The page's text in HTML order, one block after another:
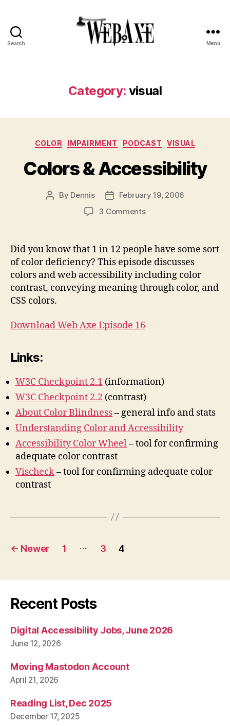
Search Menu
Category: visual
Categories
COLOR IMPAIRMENT PODCAST VISUAL
Colors & Accessibility
Post
By Dennis
Post
date
February 19, 2006
3 Commentson
Accessibility
Did you know that 1 in 12 people have some sort
of color deficiency? This episode discusses
colors and web accessibility including color
contrast, conveying meaning through color, and
CSS colors.
Download Web Axe Episode 16
Links:
W3C Checkpoint 2.1 (information)
W3C Checkpoint 2.2 (contrast)
About Color Blindness– general info and stats
Understanding Color and Accessibility
Accessibility Color Wheel– tool for confirming
adequate color contrast
Vischeck– tool for confirming adequate color
contrast
Posts
← Newer 1 … 3 4
Recent Posts
Digital Accessibility Jobs, June 2026
June 12, 2026
Moving Mastodon Account
April 21, 2026
Reading List, Dec 2025
December 17, 2025